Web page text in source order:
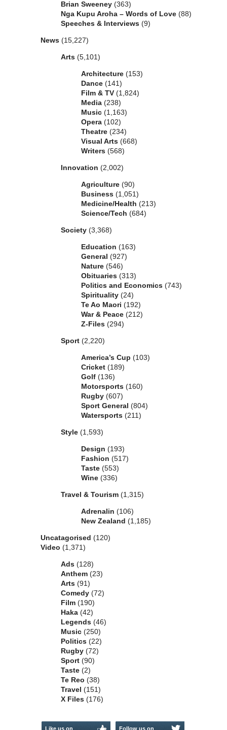
Brian Sweeney (363)
Nga Kupu Aroha – Words of Love (88)
Speeches & Interviews (9)
News (15,227)
Arts (5,101)
Architecture (153)
Dance (141)
Film & TV (1,824)
Media (238)
Music (1,163)
Opera (102)
Theatre (234)
Visual Arts (668)
Writers (568)
Innovation (2,002)
Agriculture (90)
Business (1,051)
Medicine/Health (213)
Science/Tech (684)
Society (3,368)
Education (163)
General (927)
Nature (546)
Obituaries (313)
Politics and Economics (743)
Spirituality (24)
Te Ao Maori (192)
War & Peace (212)
Z-Files (294)
Sport (2,220)
America’s Cup (103)
Cricket (189)
Golf (136)
Motorsports (160)
Rugby (607)
Sport General (804)
Watersports (211)
Style (1,593)
Design (193)
Fashion (517)
Taste (553)
Wine (336)
Travel & Tourism (1,315)
Adrenalin (106)
New Zealand (1,185)
Uncatagorised (120)
Video (1,371)
Ads (128)
Anthem (23)
Arts (91)
Comedy (72)
Film (190)
Haka (42)
Legends (46)
Music (250)
Politics (22)
Rugby (72)
Sport (90)
Taste (2)
Te Reo (38)
Travel (151)
X Files (176)
Like us on Follow us on